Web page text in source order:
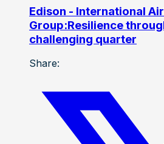
Edison - International
Group:Resilience
challenging quarter
Share: